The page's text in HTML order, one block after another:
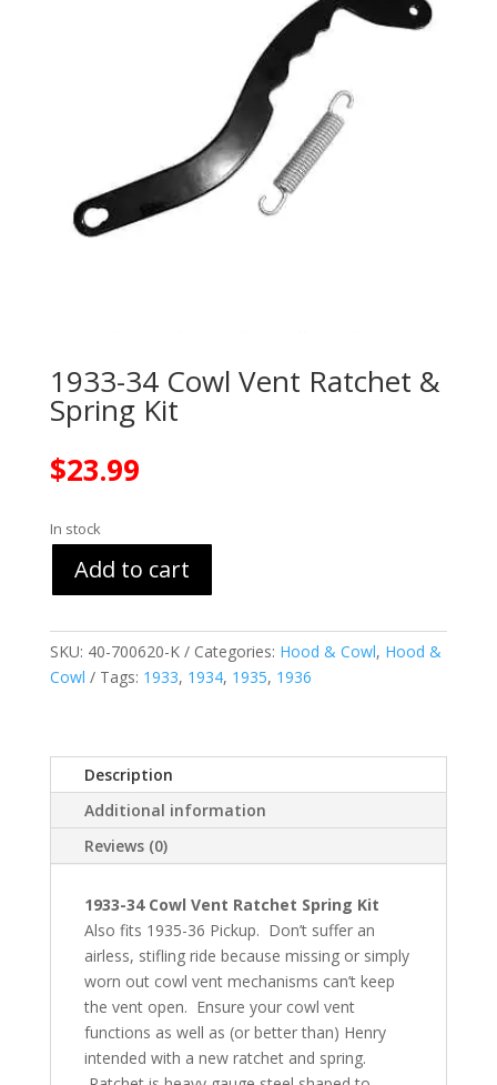
1933-34 Cowl Vent Ratchet &
Spring Kit
$23.99
In stock
Add to cart
SKU: 40-700620-K Categories: Hood & Cowl, Hood &
Cowl
Tags: 1933, 1934, 1935, 1936
Description
Additional information
Reviews (0)
1933-34 Cowl Vent Ratchet Spring Kit
Also fits 1935-36 Pickup. Don’t suffer an
airless, stifling ride because missing or simply
worn out cowl vent mechanisms can’t keep
the vent open. Ensure your cowl vent
functions as well as (or better than) Henry
intended with a new ratchet and spring.